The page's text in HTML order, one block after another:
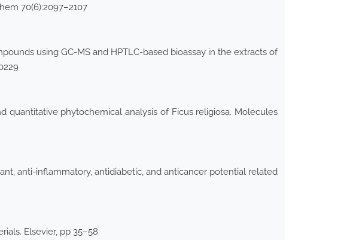
70(6):2097–2107
using GC-MS and HPTLC-based bioassay in the extracts of
quantitative phytochemical analysis of Ficus religiosa. Molecules
anti-inflammatory, antidiabetic, and anticancer potential related
Elsevier, pp 35–58